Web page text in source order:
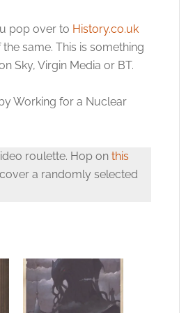
pop over to History.co.uk
same. This is something
Sky, Virgin Media or BT.
Working for a Nuclear
roulette. Hop on this
a randomly selected